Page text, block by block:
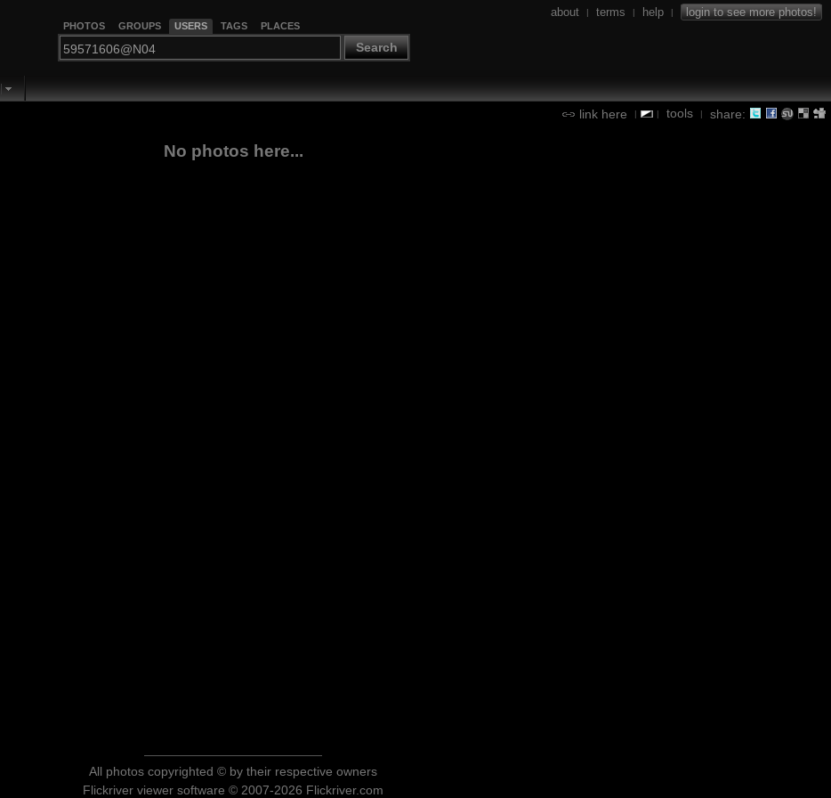
PHOTOS GROUPS USERS TAGS PLACES
Search
about | terms | help | login to see more photos!
link here | | tools | share:
No photos here...
All photos copyrighted © by their respective owners
Flickriver viewer software © 2007-2026 Flickriver.com